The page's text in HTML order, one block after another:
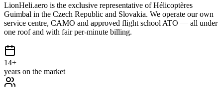
LionHeli.aero is the exclusive representative of Hélicoptères
Guimbal in the Czech Republic and Slovakia. We operate our own
service centre, CAMO and approved flight school ATO — all under
one roof and with fair per-minute billing.
14+
years on the market